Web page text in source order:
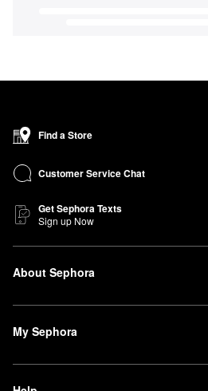
Find a Store
Customer Service Chat
Get Sephora Texts
Sign up Now
About Sephora
My Sephora